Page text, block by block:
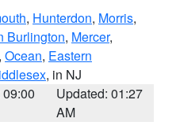
, Hunterdon, Morris,
Burlington, Mercer,
, Ocean, Eastern
, in NJ
Updated: 01:27
AM